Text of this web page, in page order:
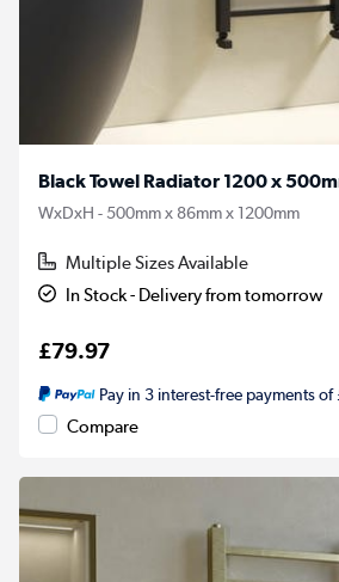
Black Towel Radiator 1200 x
WxDxH - 500mm x 86mm x 1200mm
Multiple Sizes Available
In Stock - Delivery from tomorrow
£79.97
Pay in 3 interest-free payments
Compare